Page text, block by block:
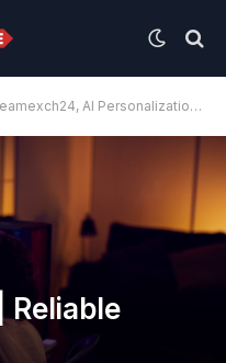
AI Personalization & Secure Login
Reliable